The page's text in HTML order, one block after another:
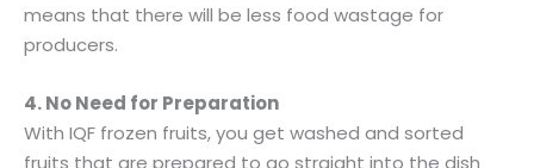
means that there will be less food wastage for
producers.
4. No Need for Preparation
With IQF frozen fruits, you get washed and sorted